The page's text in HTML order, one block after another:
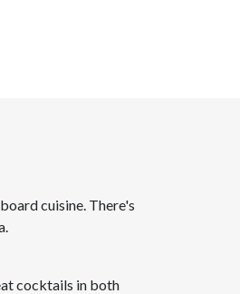
cuisine. There's
cocktails in both